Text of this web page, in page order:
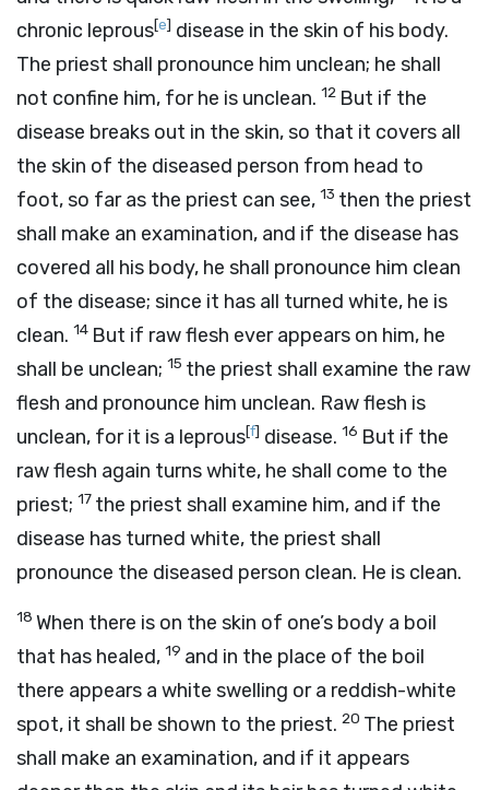
chronic leprous[e] disease in the skin of his body.
The priest shall pronounce him unclean; he shall
not confine him, for he is unclean. 12 But if the
disease breaks out in the skin, so that it covers all
the skin of the diseased person from head to
foot, so far as the priest can see, 13 then the priest
shall make an examination, and if the disease has
covered all his body, he shall pronounce him clean
of the disease; since it has all turned white, he is
clean. 14 But if raw flesh ever appears on him, he
shall be unclean; 15 the priest shall examine the raw
flesh and pronounce him unclean. Raw flesh is
unclean, for it is a leprous[f] disease. 16 But if the
raw flesh again turns white, he shall come to the
priest; 17 the priest shall examine him, and if the
disease has turned white, the priest shall
pronounce the diseased person clean. He is clean.
18 When there is on the skin of one’s body a boil
that has healed, 19 and in the place of the boil
there appears a white swelling or a reddish-white
spot, it shall be shown to the priest. 20 The priest
shall make an examination, and if it appears